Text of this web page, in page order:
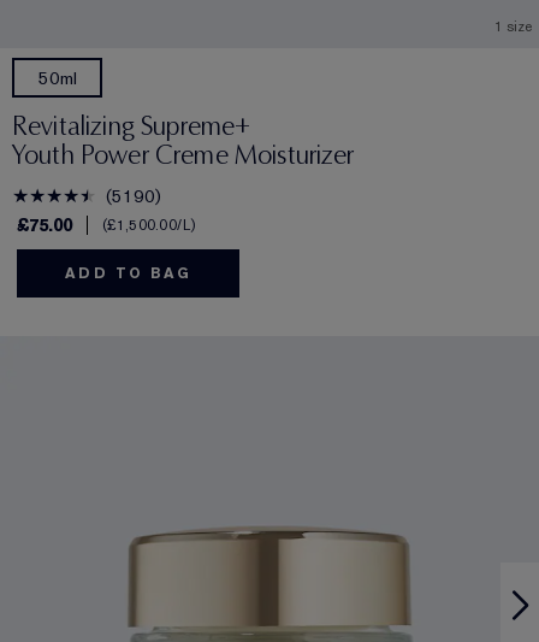
1 size
50ml
Revitalizing Supreme+
Youth Power Creme Moisturizer
5190
£75.00
£1,500.00/L
ADD TO BAG